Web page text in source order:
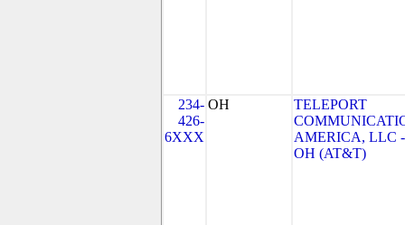
234-
426-
6XXX
OH
TELEPORT
AMERICA, LLC -
OH (AT&T)